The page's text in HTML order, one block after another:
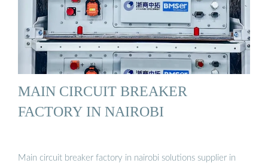
MAIN CIRCUIT BREAKER
FACTORY IN NAIROBI
Main circuit breaker factory in nairobi solutions supplier in